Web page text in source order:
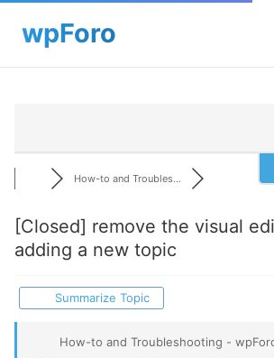
How-to and Troubles...
[Closed] remove the visual
adding a new topic
Summarize Topic
How-to and Troubleshooting -